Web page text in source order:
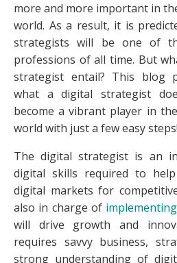
more and more important in
world. As a result, it is
strategists will be one of
professions of all time. But
strategist entail? This blog
what a digital strategist
become a vibrant player in
world with just a few easy steps!
The digital strategist is an
digital skills required to
digital markets for
also in charge of
will drive growth and
requires savvy business,
strong understanding of